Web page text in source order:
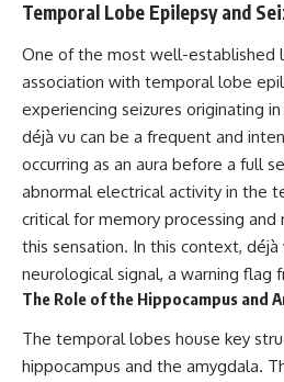
patterns can replace self-
understanding.
The goal isn't to stop thinking.
It's to stop believing your
thoughts mean something is
wrong with you.
## About Unplugged
Psychology
Unplugged Psychology helps
thoughtful, anxious, and deeply
self-aware people understand
why their minds work the way
they do.
Temporal Lobe Epilepsy and
One of the most well-established
association with temporal lobe
experiencing seizures originating
déjà vu can be a frequent and
occurring as an aura before a full
abnormal electrical activity in the
critical for memory processing
this sensation. In this context, déjà
neurological signal, a warning flag
The Role of the Hippocampus and
The temporal lobes house key
hippocampus and the amygdala.